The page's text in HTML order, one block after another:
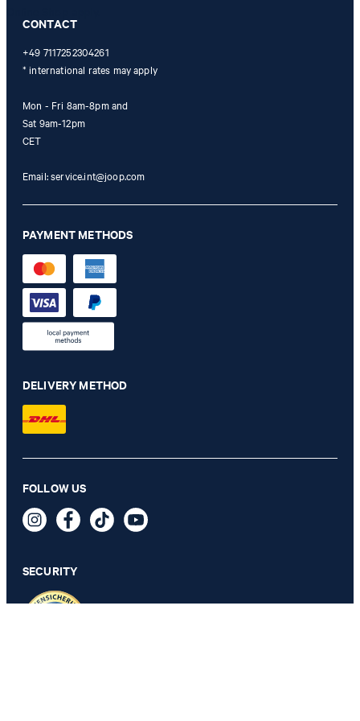
€ 115.00
€ 57.00
CONTACT
+49 7117252304261
* international rates may apply
Mon - Fri 8am-8pm and
Sat 9am-12pm
CET
Email:service.int@joop.com
PAYMENT METHODS
DELIVERY METHOD
FOLLOW US
SECURITY